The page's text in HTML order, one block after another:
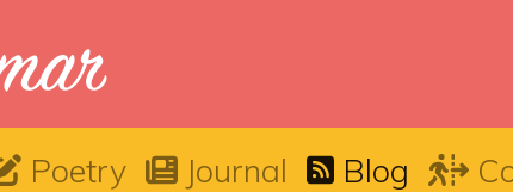
Poetry Journal Blog